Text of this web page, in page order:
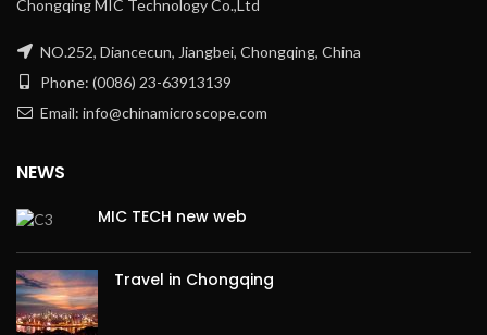
Chongqing MIC Technology Co.,Ltd
NO.252, Diancecun, Jiangbei, Chongqing, China
Phone: (0086) 23-63913139
Email: info@chinamicroscope.com
NEWS
MIC TECH new web
Travel in Chongqing